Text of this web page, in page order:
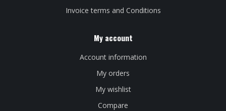
Invoice terms and Conditions
My account
Account information
My orders
My wishlist
Compare